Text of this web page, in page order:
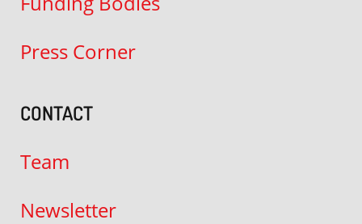
Press Corner
CONTACT
Team
Newsletter